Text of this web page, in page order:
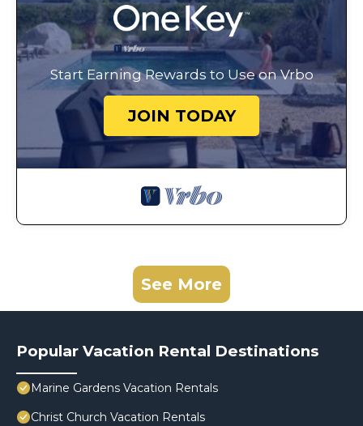
Start Earning Rewards to Use on Vrbo
JOIN TODAY
See More
Popular Vacation Rental Destinations
Marine Gardens Vacation Rentals
Christ Church Vacation Rentals